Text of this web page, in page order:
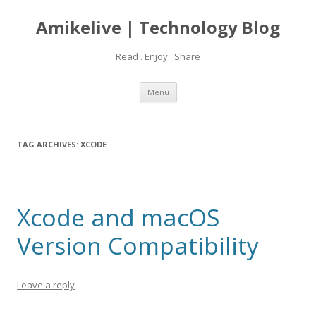
Amikelive | Technology Blog
Read . Enjoy . Share
Menu Skip
content
TAG ARCHIVES: XCODE
Xcode and macOS
Version Compatibility
Leave a reply